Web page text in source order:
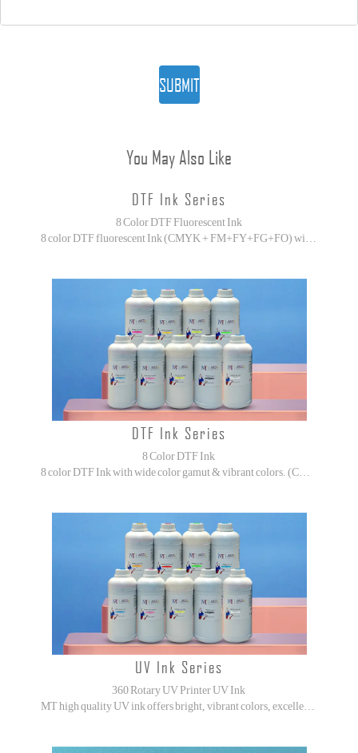
SUBMIT
You May Also Like
DTF Ink Series
8 Color DTF Fluorescent Ink
DTF Ink Series
8 Color DTF Ink
UV Ink Series
360 Rotary UV Printer UV Ink